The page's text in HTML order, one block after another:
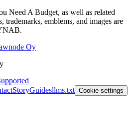
Need A Budget, as well as related
trademarks, emblems, and images are
Oy
StoryGuidesllms.txt Cookie settings